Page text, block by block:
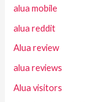
alua mobile
alua reddit
Alua review
alua reviews
Alua visitors